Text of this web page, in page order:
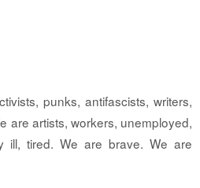
punks, antifascists, writers,
are artists, workers, unemployed,
ill, tired. We are brave. We are